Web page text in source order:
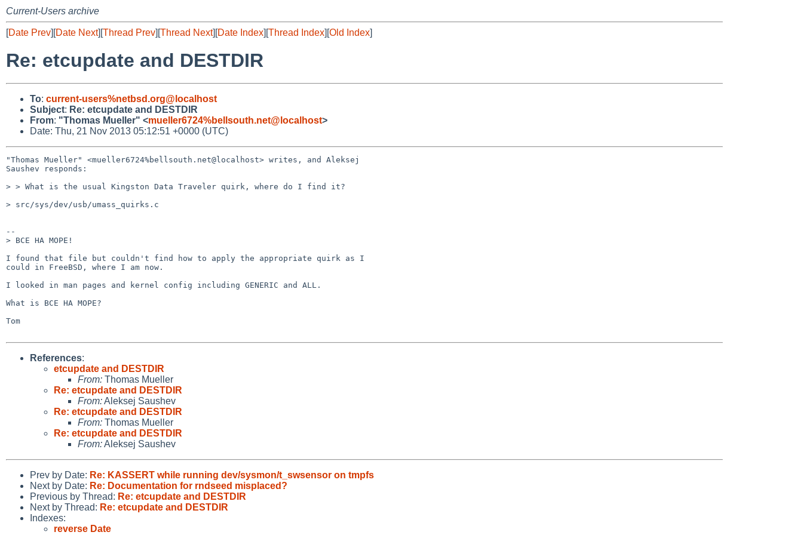
Current-Users archive
[Date Prev][Date Next][Thread Prev][Thread Next][Date Index][Thread Index][Old Index]
Re: etcupdate and DESTDIR
To: current-users%netbsd.org@localhost
Subject: Re: etcupdate and DESTDIR
From: "Thomas Mueller" <mueller6724%bellsouth.net@localhost>
Date: Thu, 21 Nov 2013 05:12:51 +0000 (UTC)
"Thomas Mueller" <mueller6724%bellsouth.net@localhost> writes, and Aleksej
Saushev responds:
> > What is the usual Kingston Data Traveler quirk, where do I find it?
> src/sys/dev/usb/umass_quirks.c
--
> BCE HA MOPE!
I found that file but couldn't find how to apply the appropriate quirk as I
could in FreeBSD, where I am now.
I looked in man pages and kernel config including GENERIC and ALL.
What is BCE HA MOPE?
Tom
References:
etcupdate and DESTDIR
From: Thomas Mueller
Re: etcupdate and DESTDIR
From:Aleksej Saushev
Re: etcupdate and DESTDIR
From: Thomas Mueller
Re: etcupdate and DESTDIR
From:Aleksej Saushev
Prev by Date: Re: KASSERT while running dev/sysmon/t_swsensor on tmpfs
Next by Date: Re: Documentation for rndseed misplaced?
Previous by Thread: Re: etcupdate and DESTDIR
Next by Thread: Re: etcupdate and DESTDIR
Indexes:
reverse Date